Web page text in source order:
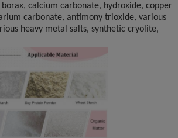
borax, calcium carbonate, hydroxide, copper
carbonate, antimony trioxide, various
heavy metal salts, synthetic cryolite,